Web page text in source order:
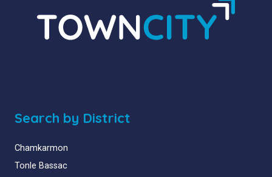
Search by District
Chamkarmon
Tonle Bassac